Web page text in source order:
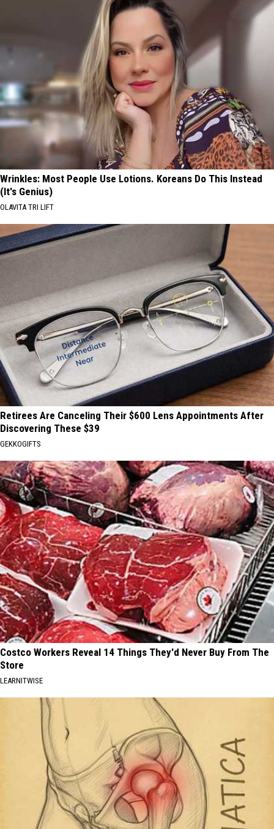
Wrinkles: Most People Use Lotions. Koreans Do This Instead
(It's Genius)
OLAVITA TRI LIFT
Retirees Are Canceling Their $600 Lens Appointments After
Discovering These $39
GEKKOGIFTS
Costco Workers Reveal 14 Things They'd Never Buy From The
Store
LEARNITWISE